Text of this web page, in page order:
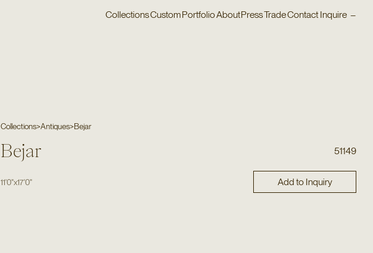
CollectionsCustomPortfolioAboutPressTradeContact Inquire –
Collections>Antiques>Bejar
Bejar 51149
11'0"x17'0" Add to Inquiry